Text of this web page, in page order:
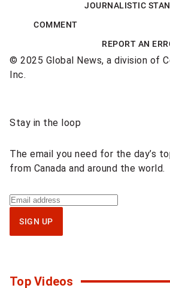
JOURNALISTIC
COMMENT
REPORT AN
© 2025 Global News, a division of
Inc.
content
Stay in the loop
The email you need for the day’s
from Canada and around the world.
Sign
for
SIGN UP
Top Videos